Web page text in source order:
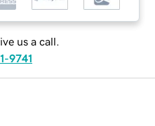
us a call.
9741